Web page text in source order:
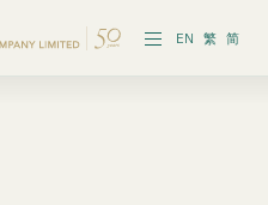
EN 繁 简